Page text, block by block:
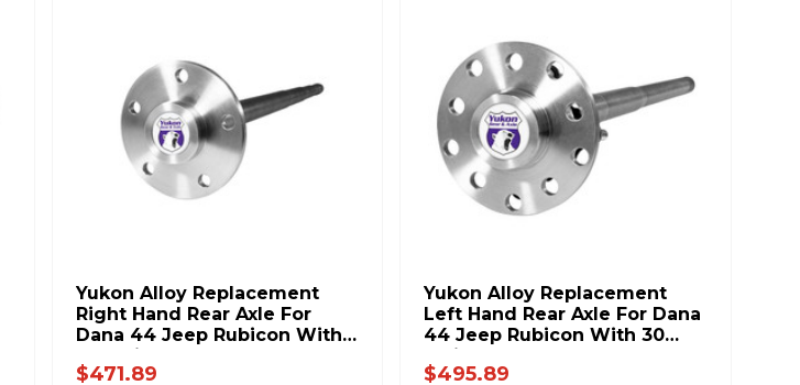
Yukon Alloy Replacement
Right Hand Rear Axle For
Dana 44 Jeep Rubicon With
30 Splines YA C5083676
$471.89
Yukon Alloy Replacement
Left Hand Rear Axle For Dana
44 Jeep Rubicon With 30
Splines YA C5083677
$495.89